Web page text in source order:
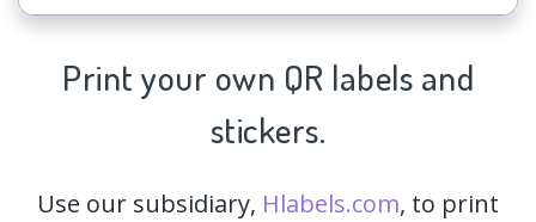
Print your own QR labels and
stickers.
Use our subsidiary, Hlabels.com, to print